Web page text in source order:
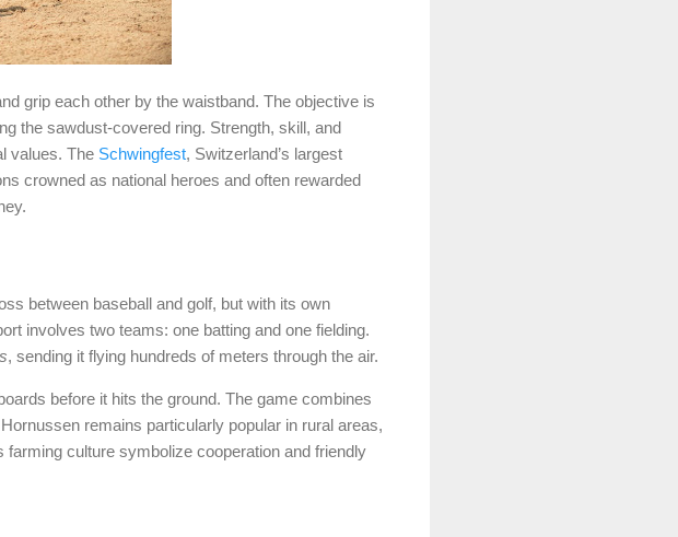
grip each other by the waistband. The objective is
the sawdust-covered ring. Strength, skill, and
values. The Schwingfest, Switzerland’s largest
crowned as national heroes and often rewarded
between baseball and golf, but with its own
involves two teams: one batting and one fielding.
, sending it flying hundreds of meters through the air.
before it hits the ground. The game combines
remains particularly popular in rural areas,
culture symbolize cooperation and friendly